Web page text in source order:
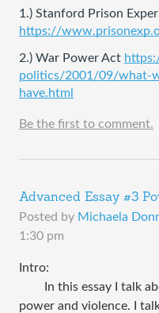
https://
2.) War Power Act
politics/2001/09/what-
have.html
Be the first to comment.
Advanced Essay #3
Posted by Michaela
1:30 pm
Intro:
In this essay I ​talk
power and violence. I